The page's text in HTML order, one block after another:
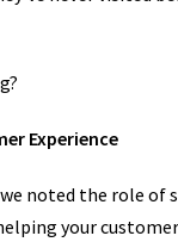
Experience
noted the role of
your